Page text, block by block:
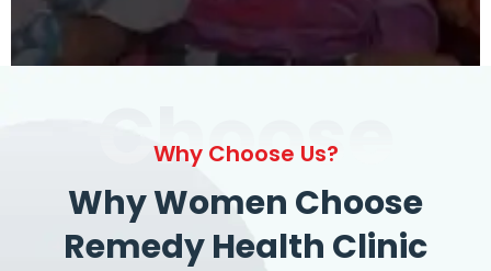
Choose
Why Choose Us?
Why Women Choose
Remedy Health Clinic